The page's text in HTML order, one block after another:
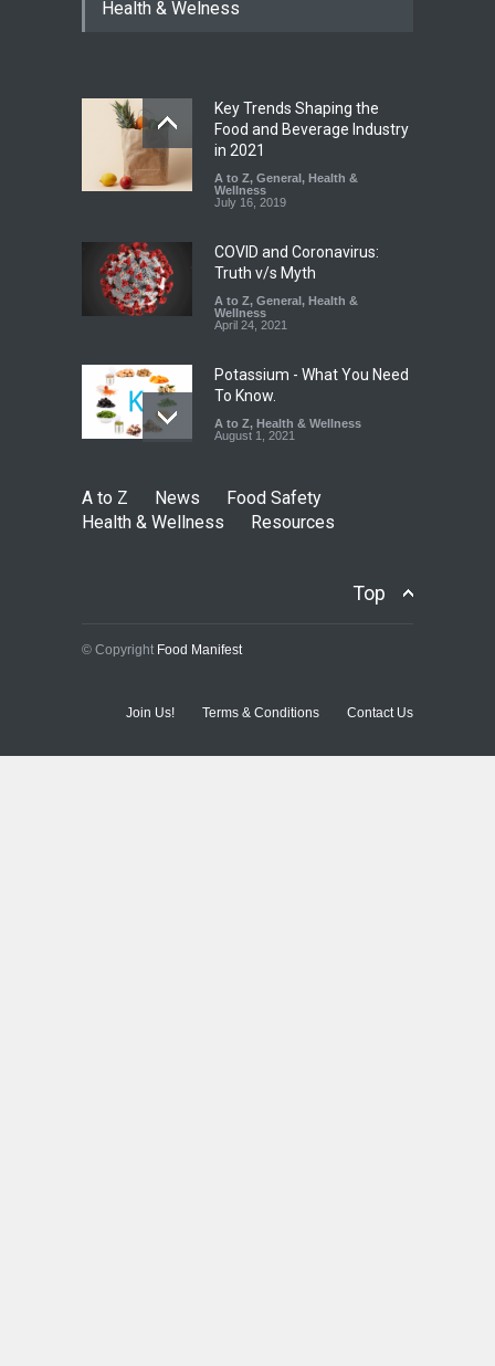
Year Ban on Analogue
FSSAI Orders Dabur to Halt
Sale of Products Carrying
Misleading ‘100%’ Claims
A to Z,Food Hygiene
Safety, Health & Wellness
Health & Welness
Key Trends Shaping the
Food and Beverage Industry
in 2021
A to Z, General, Health &
Wellness
July 16, 2019
COVID and Coronavirus:
Truth v/s Myth
A to Z, General, Health &
Wellness
April 24, 2021
Potassium - What You Need
To Know.
A to Z, Health & Wellness
August 1, 2021
A to Z News
Food Safety
Health & Wellness
Resources
Top
© Copyright Food Manifest
Join Us! Terms & Conditions Contact Us